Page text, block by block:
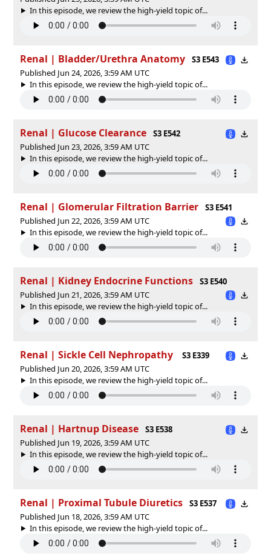
In this episode, we review the high-yield topic of⁠⁠⁠⁠⁠...
Renal | Bladder/Urethra Anatomy
S3 E543
Published Jun 24, 2026, 3:59 AM UTC
In this episode, we review the high-yield topic of⁠⁠⁠⁠⁠...
Renal | Glucose Clearance
S3 E542
Published Jun 23, 2026, 3:59 AM UTC
In this episode, we review the high-yield topic of⁠⁠⁠⁠⁠...
Renal | Glomerular Filtration Barrier
S3 E541
Published Jun 22, 2026, 3:59 AM UTC
In this episode, we review the high-yield topic of⁠⁠⁠⁠⁠...
Renal | Kidney Endocrine Functions
S3 E540
Published Jun 21, 2026, 3:59 AM UTC
In this episode, we review the high-yield topic of⁠⁠⁠⁠⁠...
Renal | Sickle Cell Nephropathy
S3 E339
Published Jun 20, 2026, 3:59 AM UTC
In this episode, we review the high-yield topic of⁠⁠⁠⁠⁠...
Renal | Hartnup Disease
S3 E538
Published Jun 19, 2026, 3:59 AM UTC
In this episode, we review the high-yield topic of⁠⁠⁠⁠⁠...
Renal | Proximal Tubule Diuretics
S3 E537
Published Jun 18, 2026, 3:59 AM UTC
In this episode, we review the high-yield topic of⁠⁠⁠⁠⁠...